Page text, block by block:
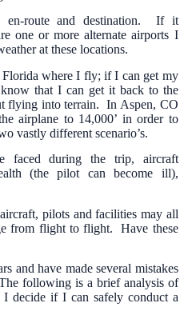
en-route and destination. If it
one or more alternate airports I
at these locations.
Florida where I fly; if I can get my
that I can get it back to the
flying into terrain. In Aspen, CO
airplane to 14,000’ in order to
vastly different scenario’s.
faced during the trip, aircraft
(the pilot can become ill),
pilots and facilities may all
from flight to flight. Have these
and have made several mistakes
following is a brief analysis of
decide if I can safely conduct a